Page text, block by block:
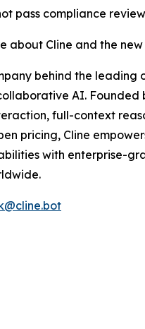
pass compliance
about Cline and the
behind the
AI. Founded
full-context
pricing, Cline
with enterprise-